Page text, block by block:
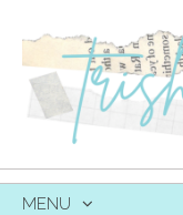
MENU